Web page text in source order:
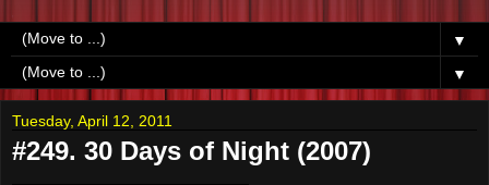
▼
▼
Tuesday, April 12, 2011
#249. 30 Days of Night (2007)